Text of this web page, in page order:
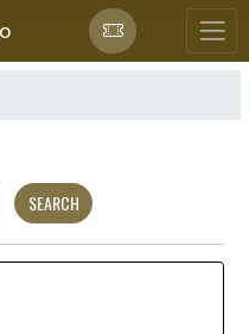
SEARCH